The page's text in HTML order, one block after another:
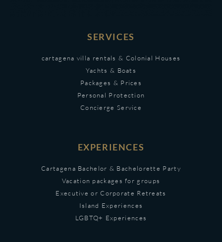
SERVICES
cartagena villa rentals & Colonial Houses
Yachts & Boats
Packages & Prices
Personal Protection
Concierge Service
EXPERIENCES
Cartagena Bachelor & Bachelorette Party
Vacation packages for groups
Executive or Corporate Retreats
Island Experiences
LGBTQ+ Experiences